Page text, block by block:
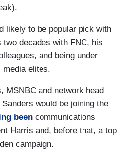
likely to be popular pick with
two decades with FNC, his
and being under
media elites.
MSNBC and network head
would be joining the
been communications
Harris and, before that, a top
campaign.